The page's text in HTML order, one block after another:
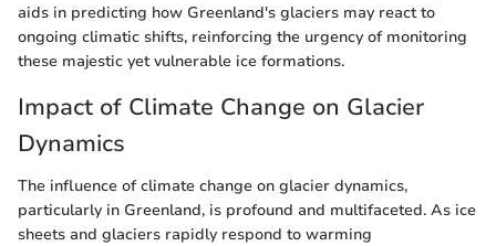
aids in predicting how Greenland's glaciers may react to
ongoing climatic shifts, reinforcing the urgency of monitoring
these majestic yet vulnerable ice formations.
Impact of Climate Change on Glacier
Dynamics
The influence of climate change on glacier dynamics,
particularly in Greenland, is profound and multifaceted. As ice
sheets and glaciers rapidly respond to warming